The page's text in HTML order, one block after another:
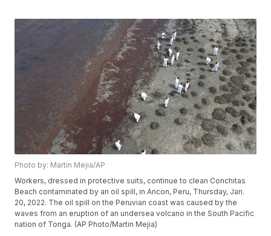
Photo by: Martin Mejia/AP
Workers, dressed in protective suits, continue to clean Conchitas
Beach contaminated by an oil spill, in Ancon, Peru, Thursday, Jan.
20, 2022. The oil spill on the Peruvian coast was caused by the
waves from an eruption of an undersea volcano in the South Pacific
nation of Tonga. (AP Photo/Martin Mejia)